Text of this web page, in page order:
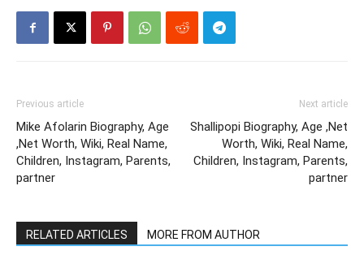
Previous article
Mike Afolarin Biography, Age
,Net Worth, Wiki, Real Name,
Children, Instagram, Parents,
partner
Next article
Shallipopi Biography, Age ,Net
Worth, Wiki, Real Name,
Children, Instagram, Parents,
partner
RELATED ARTICLES MORE FROM AUTHOR